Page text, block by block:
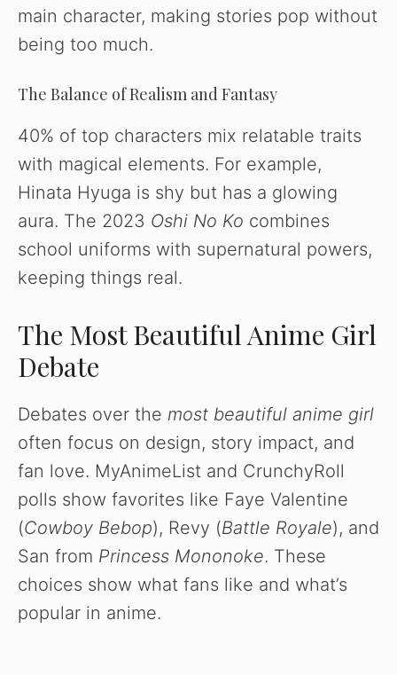
main character, making stories pop without
being too much.
The Balance of Realism and Fantasy
40% of top characters mix relatable traits
with magical elements. For example,
Hinata Hyuga is shy but has a glowing
aura. The 2023 Oshi No Ko combines
school uniforms with supernatural powers,
keeping things real.
The Most Beautiful Anime Girl
Debate
Debates over the most beautiful anime girl
often focus on design, story impact, and
fan love. MyAnimeList and CrunchyRoll
polls show favorites like Faye Valentine
(Cowboy Bebop), Revy (Battle Royale), and
San from Princess Mononoke. These
choices show what fans like and what’s
popular in anime.